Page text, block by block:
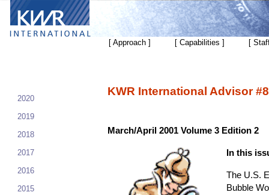
[ Approach ] [ Capabilities ] [
2020
2019
2018
2017
2016
2015
KWR International Advisor #8
March/April 2001 Volume 3 Edition 2
In this
The U.S.
Bubble